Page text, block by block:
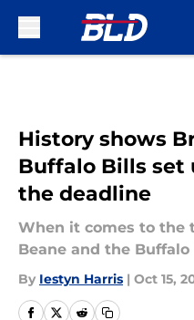
History shows
Buffalo Bills set
the deadline
When it comes to the
Beane and the
By Iestyn Harris | Oct 15,